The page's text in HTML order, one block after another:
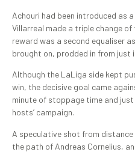
Achouri had been introduced as
Villarreal made a triple change
reward was a second equaliser
brought on, prodded in from just
Although the LaLiga side kept
win, the decisive goal came
minute of stoppage time and
hosts’ campaign.
A speculative shot from
the path of Andreas Cornelius,